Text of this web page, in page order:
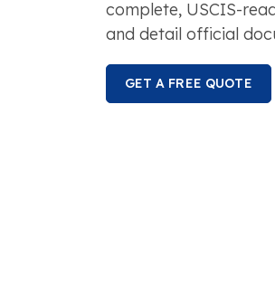
complete, USCIS-
and detail official
GET A FREE QUOTE